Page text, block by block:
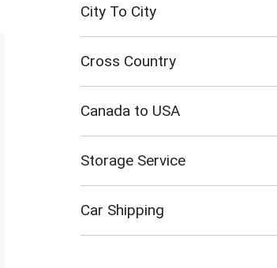
City To City
Cross Country
Canada to USA
Storage Service
Car Shipping